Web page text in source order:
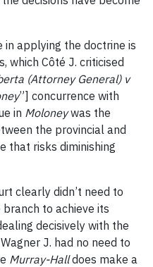
applying the doctrine is
which Côté J. criticised
(Attorney General) v
”] concurrence with
in Moloneywas the
the provincial and
that risks diminishing
clearly didn’t need to
to achieve its
decisively with the
J. had no need to
Murray-Halldoes make a